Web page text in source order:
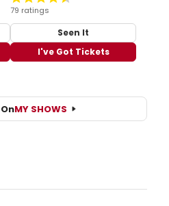
79 ratings
Seen It
I've Got Tickets
MY SHOWS